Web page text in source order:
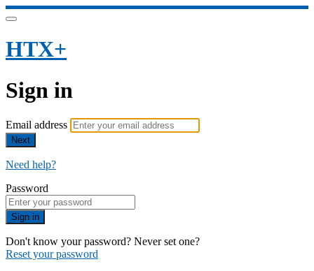
HTX+
Sign in
Email address
Next
Need help?
Password
Sign in
Don't know your password? Never set one?
Reset your password